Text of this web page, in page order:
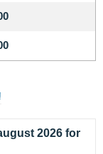
2026 for